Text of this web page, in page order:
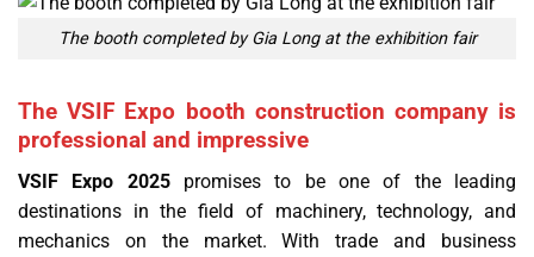
The booth completed by Gia Long at the exhibition fair
The VSIF Expo booth construction company is
professional and impressive
VSIF Expo 2025promises to be one of the leading
destinations in the field of machinery, technology, and
mechanics on the market. With trade and business